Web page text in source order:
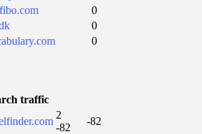
0
0
0
traffic
2
-82
-82